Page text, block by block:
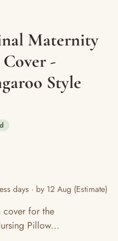
Maternity
-
Style
days · by 12 Aug (Estimate)
cover for the
Pillow...